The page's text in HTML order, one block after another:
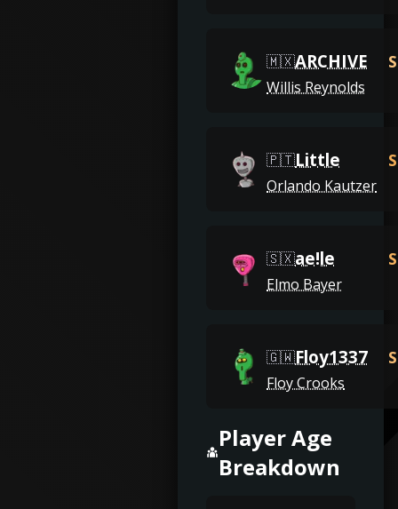
🇲🇽ARCHIVE
Willis Reynolds
🇵🇹Little
Orlando Kautzer
🇸🇽ae!le
Elmo Bayer
🇬🇼Floy1337
Floy Crooks
Player Age
Breakdown